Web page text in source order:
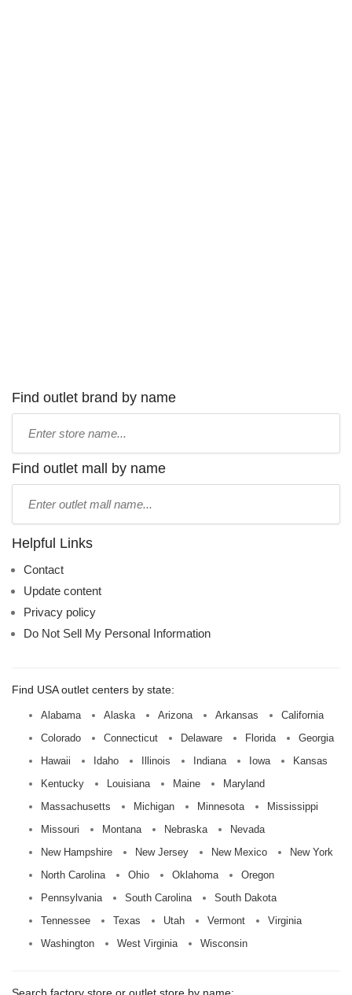
Find outlet brand by name
name:
Find outlet mall by name
name:
Helpful Links
Contact
Update content
Privacy policy
Do Not Sell My Personal Information
Find USA outlet centers by state:
Alabama Alaska Arizona Arkansas
California
Colorado
Connecticut Delaware Florida
Georgia
Hawaii
Idaho Illinois Indiana Iowa
Kansas
Kentucky
Louisiana Maine
Maryland
Massachusetts
Michigan Minnesota
Mississippi
Missouri
Montana Nebraska
Nevada
New Hampshire
New Jersey New Mexico
New York
North Carolina
Ohio Oklahoma
Oregon
Pennsylvania
South Carolina
South Dakota
Tennessee
Texas Utah Vermont
Virginia
Washington
West Virginia Wisconsin